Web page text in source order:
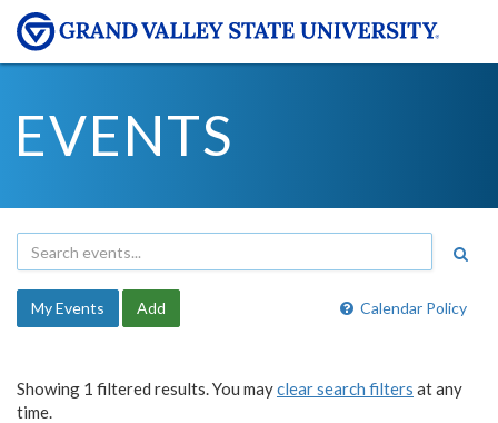
EVENTS
Calendar Policy
My Events Add
Showing 1 filtered results. You mayclear search filters at any
time.